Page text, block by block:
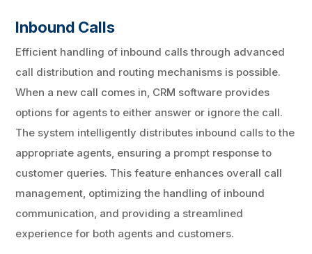
Inbound Calls
Efficient handling of inbound calls through advanced
call distribution and routing mechanisms is possible.
When a new call comes in, CRM software provides
options for agents to either answer or ignore the call.
The system intelligently distributes inbound calls to the
appropriate agents, ensuring a prompt response to
customer queries. This feature enhances overall call
management, optimizing the handling of inbound
communication, and providing a streamlined
experience for both agents and customers.